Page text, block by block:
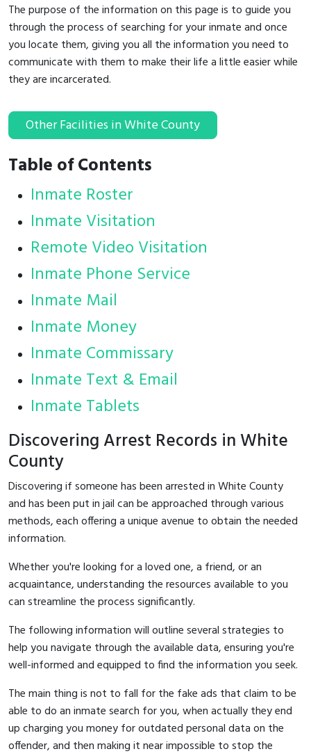
The purpose of the information on this page is to guide you
through the process of searching for your inmate and once
you locate them, giving you all the information you need to
communicate with them to make their life a little easier while
they are incarcerated.
Other Facilities in White County
Table of Contents
Inmate Roster
Inmate Visitation
Remote Video Visitation
Inmate Phone Service
Inmate Mail
Inmate Money
Inmate Commissary
Inmate Text & Email
Inmate Tablets
Discovering Arrest Records in White
County
Discovering if someone has been arrested in White County
and has been put in jail can be approached through various
methods, each offering a unique avenue to obtain the needed
information.
Whether you're looking for a loved one, a friend, or an
acquaintance, understanding the resources available to you
can streamline the process significantly.
The following information will outline several strategies to
help you navigate through the available data, ensuring you're
well-informed and equipped to find the information you seek.
The main thing is not to fall for the fake ads that claim to be
able to do an inmate search for you, when actually they end
up charging you money for outdated personal data on the
offender, and then making it near impossible to stop the